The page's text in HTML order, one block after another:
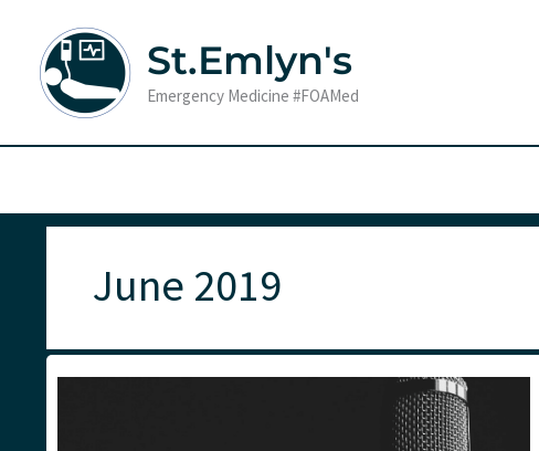
content
St.Emlyn's
Emergency Medicine #FOAMed
June 2019